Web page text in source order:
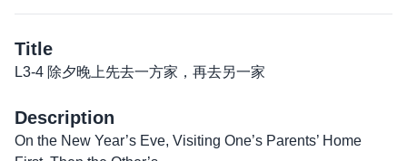
Title
L3-4 除夕晚上先去一方家，再去另一家
Description
On the New Year’s Eve, Visiting One’s Parents’ Home